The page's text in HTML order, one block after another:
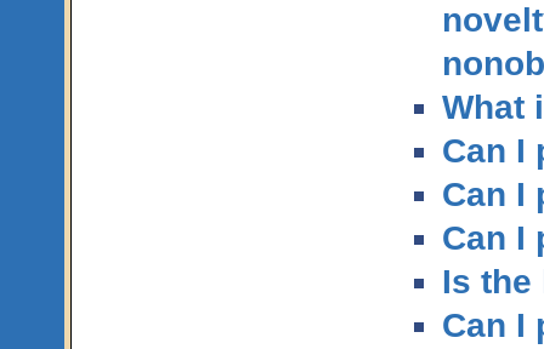
What
Can I
Can I
Can I
Is the
Can I